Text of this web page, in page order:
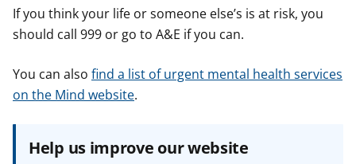
If you think your life or someone else’s is at risk, you
should call 999 or go to A&E if you can.
You can also find a list of urgent mental health services
on the Mind website.
Help us improve our website